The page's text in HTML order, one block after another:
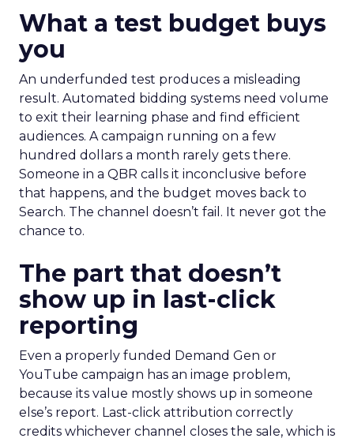
What a test budget buys
you
An underfunded test produces a misleading
result. Automated bidding systems need volume
to exit their learning phase and find efficient
audiences. A campaign running on a few
hundred dollars a month rarely gets there.
Someone in a QBR calls it inconclusive before
that happens, and the budget moves back to
Search. The channel doesn’t fail. It never got the
chance to.
The part that doesn’t
show up in last-click
reporting
Even a properly funded Demand Gen or
YouTube campaign has an image problem,
because its value mostly shows up in someone
else’s report. Last-click attribution correctly
credits whichever channel closes the sale, which is